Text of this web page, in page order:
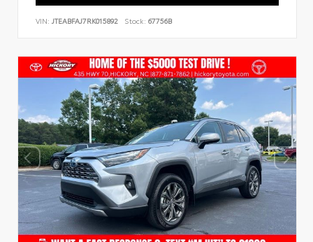
VIN: JTEABFAJ7RK015892 Stock: 67756B